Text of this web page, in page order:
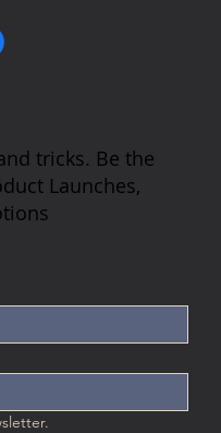
tricks. Be the
Launches,